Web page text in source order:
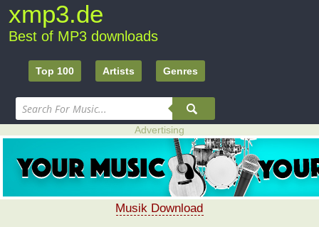
xmp3.de
Best of MP3 downloads
Top 100 Artists Genres
Advertising
Musik Download